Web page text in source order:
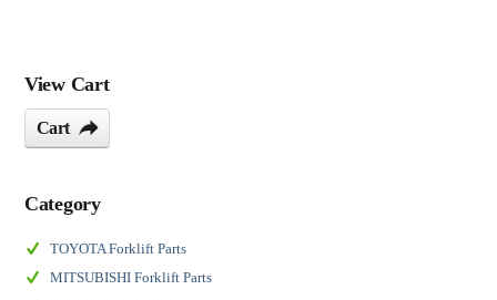
View Cart
Cart
Category
TOYOTA Forklift Parts
MITSUBISHI Forklift Parts